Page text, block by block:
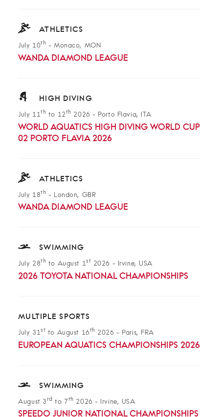
ATHLETICS
July 10th - Monaco, MON
WANDA DIAMOND LEAGUE
HIGH DIVING
July 11th to 12th 2026- Porto Flavia, ITA
WORLD AQUATICS HIGH DIVING WORLD CUP
02 PORTO FLAVIA 2026
ATHLETICS
July 18th - London, GBR
WANDA DIAMOND LEAGUE
SWIMMING
July 28th to August 1st 2026 - Irvine, USA
2026 TOYOTA NATIONAL CHAMPIONSHIPS
MULTIPLE SPORTS
July 31st to August 16th 2026- Paris, FRA
EUROPEAN AQUATICS CHAMPIONSHIPS 2026
SWIMMING
August 3 rd to 7th 2026- Irvine, USA
SPEEDO JUNIOR NATIONAL CHAMPIONSHIPS